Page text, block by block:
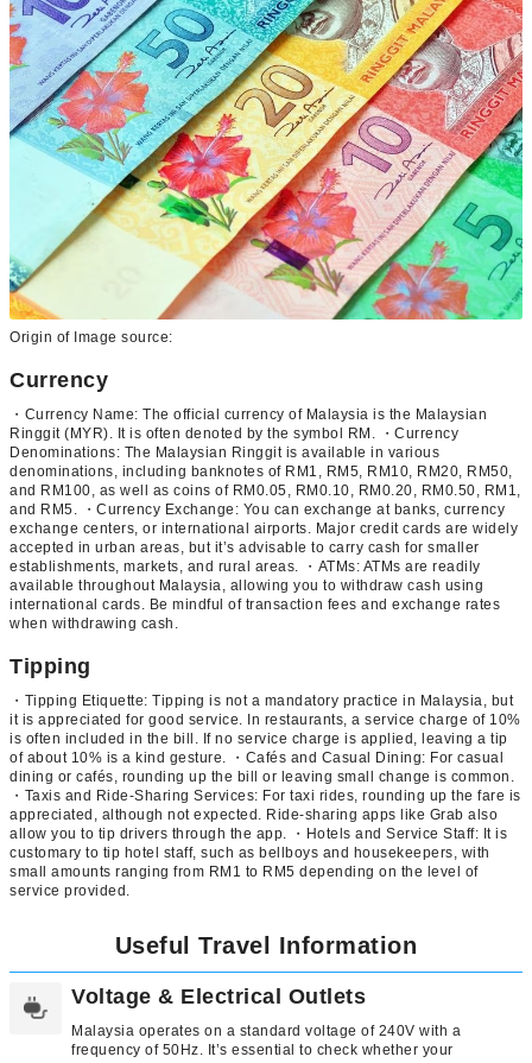
Origin of Image source:
Currency
・Currency Name: The official currency of Malaysia is the Malaysian
Ringgit (MYR). It is often denoted by the symbol RM. ・Currency
Denominations: The Malaysian Ringgit is available in various
denominations, including banknotes of RM1, RM5, RM10, RM20, RM50,
and RM100, as well as coins of RM0.05, RM0.10, RM0.20, RM0.50, RM1,
and RM5. ・Currency Exchange: You can exchange at banks, currency
exchange centers, or international airports. Major credit cards are widely
accepted in urban areas, but it’s advisable to carry cash for smaller
establishments, markets, and rural areas. ・ATMs: ATMs are readily
available throughout Malaysia, allowing you to withdraw cash using
international cards. Be mindful of transaction fees and exchange rates
when withdrawing cash.
Tipping
・Tipping Etiquette: Tipping is not a mandatory practice in Malaysia, but
it is appreciated for good service. In restaurants, a service charge of 10%
is often included in the bill. If no service charge is applied, leaving a tip
of about 10% is a kind gesture. ・Cafés and Casual Dining: For casual
dining or cafés, rounding up the bill or leaving small change is common.
・Taxis and Ride-Sharing Services: For taxi rides, rounding up the fare is
appreciated, although not expected. Ride-sharing apps like Grab also
allow you to tip drivers through the app. ・Hotels and Service Staff: It is
customary to tip hotel staff, such as bellboys and housekeepers, with
small amounts ranging from RM1 to RM5 depending on the level of
service provided.
Useful Travel Information
Voltage & Electrical Outlets
Malaysia operates on a standard voltage of 240V with a
frequency of 50Hz. It’s essential to check whether your